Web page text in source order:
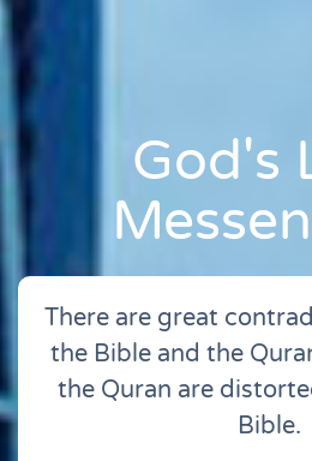
God's
There are great
the Bible and the
the Quran are
Bible.